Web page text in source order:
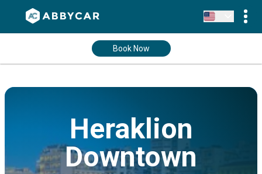
Book Now
Heraklion
Downtown